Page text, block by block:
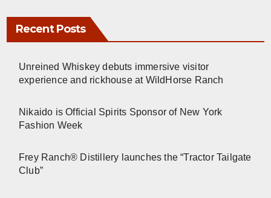
Recent Posts
Unreined Whiskey debuts immersive visitor
experience and rickhouse at WildHorse Ranch
Nikaido is Official Spirits Sponsor of New York
Fashion Week
Frey Ranch® Distillery launches the “Tractor Tailgate
Club”